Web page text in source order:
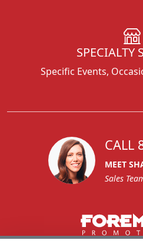
SPECIALTY
Specific Events,
CALL
MEET
Sales